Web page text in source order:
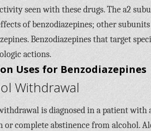
seen with these drugs. The a2
of benzodiazepines; other
Benzodiazepines that target
actions.
Uses for Benzodiazepines
Withdrawal
is diagnosed in a patient with
or complete abstinence from alcohol.